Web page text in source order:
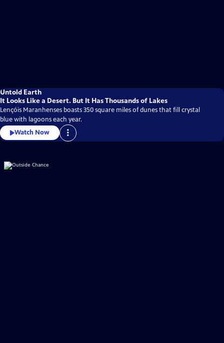
Untold Earth
It Looks Like a Desert. But It Has Thousands of Lakes
Lençóis Maranhenses boasts 350 square miles of dunes that fill crystal
blue with lagoons each year.
Watch Now